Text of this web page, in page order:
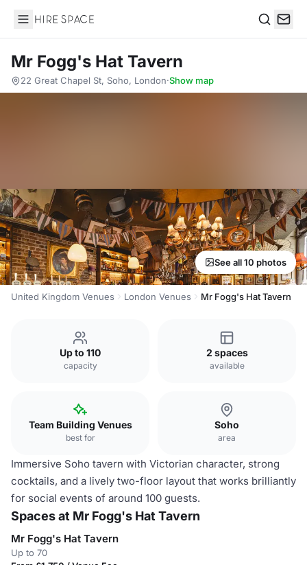
Hire Space
Mr Fogg's Hat Tavern
22 Great Chapel St, Soho, London·Show map
See all 10 photos
United Kingdom Venues London Venues Mr Fogg's Hat Tavern
Up to 110
capacity
2 spaces
available
Team Building Venues
best for
Soho
area
Immersive Soho tavern with Victorian character, strong
cocktails, and a lively two-floor layout that works brilliantly
for social events of around 100 guests.
Spaces at Mr Fogg's Hat Tavern
Mr Fogg's Hat Tavern
Up to 70